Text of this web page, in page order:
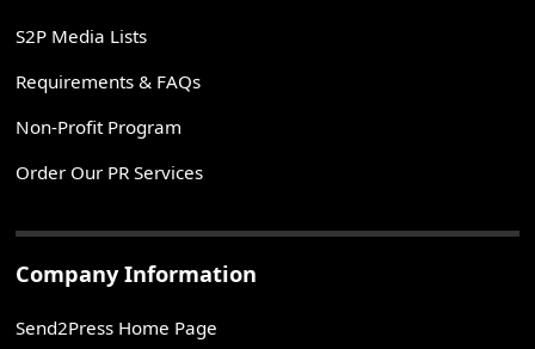
S2P Media Lists
Requirements & FAQs
Non-Profit Program
Order Our PR Services
Company Information
Send2Press Home Page